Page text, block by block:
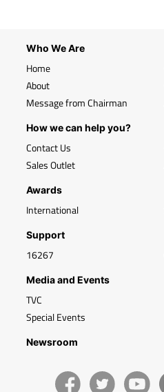
Who We Are
Home
About
Message from Chairman
How we can help you?
Contact Us
Sales Outlet
Awards
International
Support
16267
Media and Events
TVC
Special Events
Newsroom